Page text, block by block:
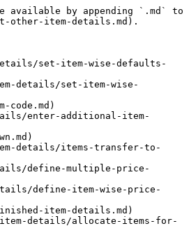
available by appending `.md` to
other-item-details.md).
set-item-wise-defaults-
details/set-item-wise-
enter-additional-item-
details/items-transfer-to-
define-multiple-price-
define-item-wise-price-
item-details.md)
details/allocate-items-for-